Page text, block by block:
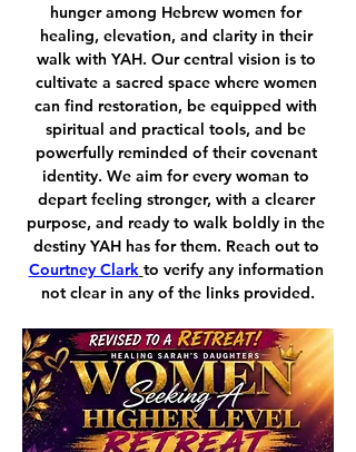
hunger among Hebrew women for
healing, elevation, and clarity in their
walk with YAH. Our central vision is to
cultivate a sacred space where women
can find restoration, be equipped with
spiritual and practical tools, and be
powerfully reminded of their covenant
identity. We aim for every woman to
depart feeling stronger, with a clearer
purpose, and ready to walk boldly in the
destiny YAH has for them. Reach out to
Courtney Clark to verify any information
not clear in any of the links provided.